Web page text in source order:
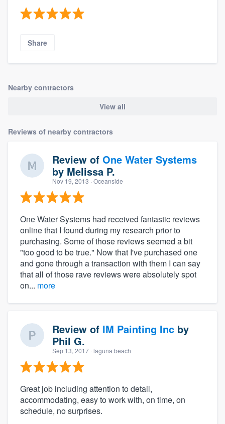
Share
Nearby contractors
View all
Reviews of nearby contractors
Review of One Water Systems
by Melissa P.
Nov 19, 2013 · Oceanside
One Water Systems had received fantastic reviews
online that I found during my research prior to
purchasing. Some of those reviews seemed a bit
"too good to be true." Now that I've purchased one
and gone through a transaction with them I can say
that all of those rave reviews were absolutely spot
on... more
Review of IM Painting Inc by
Phil G.
Sep 13, 2017 · laguna beach
Great job including attention to detail,
accommodating, easy to work with, on time, on
schedule, no surprises.